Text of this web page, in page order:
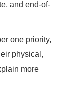
and end-of-
one priority,
physical,
more